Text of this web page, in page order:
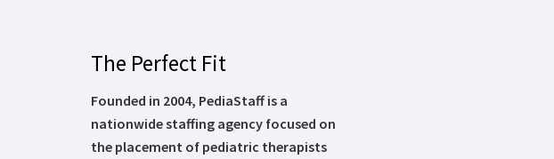
The Perfect Fit
Founded in 2004, PediaStaff is a
nationwide staffing agency focused on
the placement of pediatric therapists